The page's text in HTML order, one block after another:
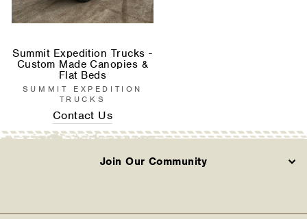
Summit Expedition Trucks -
Custom Made Canopies &
Flat Beds
SUMMIT EXPEDITION
TRUCKS
Contact Us
Join Our Community